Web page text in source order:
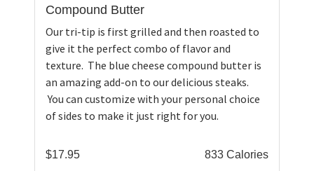
Compound Butter
Our tri-tip is first grilled and then roasted to
give it the perfect combo of flavor and
texture. The blue cheese compound butter is
an amazing add-on to our delicious steaks.
You can customize with your personal choice
of sides to make it just right for you.
$17.95 833 Calories